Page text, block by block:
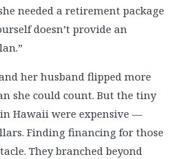
needed a retirement package
doesn’t provide an
her husband flipped more
she could count. But the tiny
Hawaii were expensive —
Finding financing for those
They branched beyond